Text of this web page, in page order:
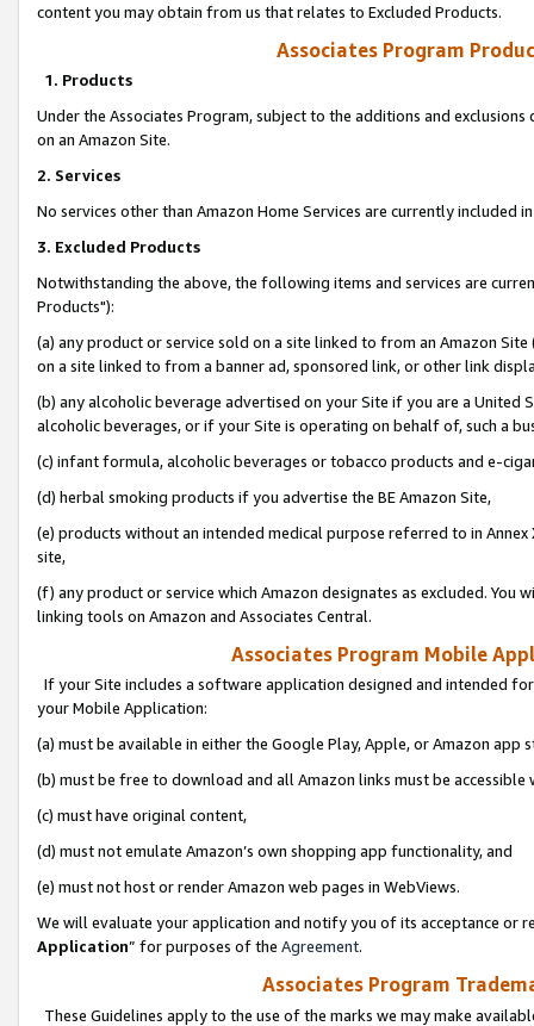
content you may obtain from us that relates to Excluded Products.
Associates Program
1. Products
Under the Associates Program, subject to the additions and
on an Amazon Site.
2. Services
No services other than Amazon Home Services are currently included
3. Excluded Products
Notwithstanding the above, the following items and services are
Products"):
(a) any product or service sold on a site linked to from an Amazon
on a site linked to from a banner ad, sponsored link, or other link
(b) any alcoholic beverage advertised on your Site if you are a
alcoholic beverages, or if your Site is operating on behalf of, such a
(c) infant formula, alcoholic beverages or tobacco products and e-
(d) herbal smoking products if you advertise the BE Amazon Site,
(e) products without an intended medical purpose referred to in
site,
(f) any product or service which Amazon designates as excluded. You
linking tools on Amazon and Associates Central.
Associates Program Mobile
If your Site includes a software application designed and intended
your Mobile Application:
(a) must be available in either the Google Play, Apple, or Amazon app
(b) must be free to download and all Amazon links must be
(c) must have original content,
(d) must not emulate Amazon’s own shopping app functionality, and
(e) must not host or render Amazon web pages in WebViews.
We will evaluate your application and notify you of its acceptance or
Application” for purposes of the Agreement.
Associates Program
These Guidelines apply to the use of the marks we may make